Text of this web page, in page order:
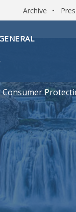
Archive •
Consumer